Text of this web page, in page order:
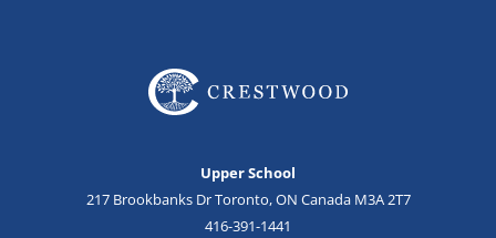
Upper School
217 Brookbanks Dr Toronto, ON Canada M3A 2T7
416-391-1441